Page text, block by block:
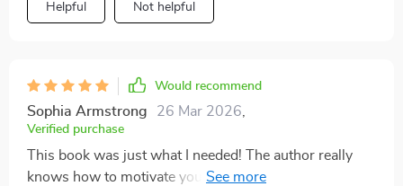
Helpful Not helpful
Would recommend
Sophia Armstrong 26 Mar 2026
Verified purchase
This book was just what I needed! The author really
knows how to motivate you towards focused living. 👏